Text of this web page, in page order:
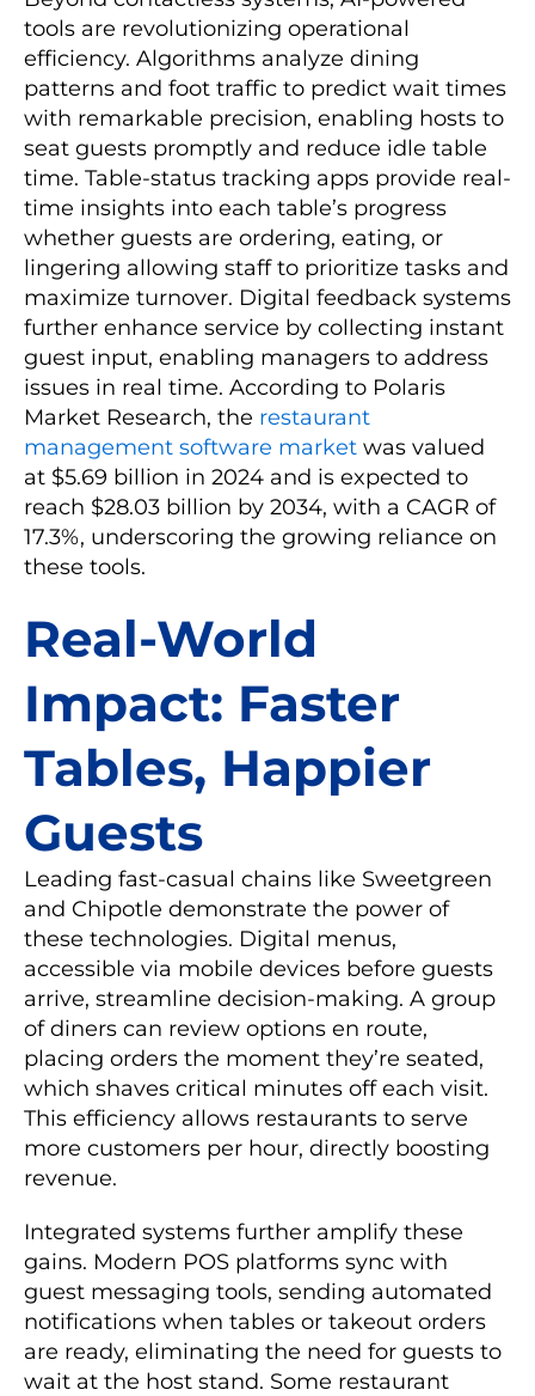
tools are revolutionizing operational
efficiency. Algorithms analyze dining
patterns and foot traffic to predict wait times
with remarkable precision, enabling hosts to
seat guests promptly and reduce idle table
time. Table-status tracking apps provide real-
time insights into each table’s progress
whether guests are ordering, eating, or
lingering allowing staff to prioritize tasks and
maximize turnover. Digital feedback systems
further enhance service by collecting instant
guest input, enabling managers to address
issues in real time. According to Polaris
Market Research, the restaurant
management software market was valued
at $5.69 billion in 2024 and is expected to
reach $28.03 billion by 2034, with a CAGR of
17.3%, underscoring the growing reliance on
these tools.
Real-World
Impact: Faster
Tables, Happier
Guests
Leading fast-casual chains like Sweetgreen
and Chipotle demonstrate the power of
these technologies. Digital menus,
accessible via mobile devices before guests
arrive, streamline decision-making. A group
of diners can review options en route,
placing orders the moment they’re seated,
which shaves critical minutes off each visit.
This efficiency allows restaurants to serve
more customers per hour, directly boosting
revenue.
Integrated systems further amplify these
gains. Modern POS platforms sync with
guest messaging tools, sending automated
notifications when tables or takeout orders
are ready, eliminating the need for guests to
wait at the host stand. Some restaurant